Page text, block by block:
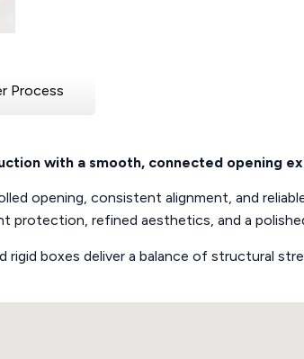
Process
with a smooth, connected opening
opening, consistent alignment, and
protection, refined aesthetics, and a
boxes deliver a balance of structural